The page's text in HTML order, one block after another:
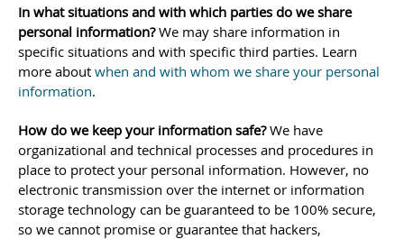
In what situations and with which parties do we share
personal information?We may share information in
specific situations and with specific third parties. Learn
more about when and with whom we share your personal
information.
How do we keep your information safe?We have
organizational and technical processes and procedures in
place to protect your personal information. However, no
electronic transmission over the internet or information
storage technology can be guaranteed to be 100% secure,
so we cannot promise or guarantee that hackers,